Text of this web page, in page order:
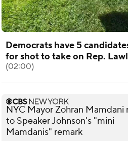
Democrats have 5
for shot to take on Rep.
(02:00)
NYC Mayor Zohran Mamdani
to Speaker Johnson's "mini
Mamdanis" remark